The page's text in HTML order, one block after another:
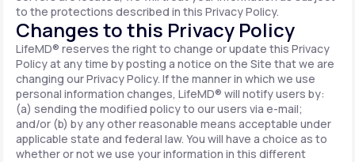
to the protections described in this Privacy Policy.
Changes to this Privacy Policy
LifeMD® reserves the right to change or update this Privacy
Policy at any time by posting a notice on the Site that we are
changing our Privacy Policy. If the manner in which we use
personal information changes, LifeMD® will notify users by:
(a) sending the modified policy to our users via e-mail;
and/or (b) by any other reasonable means acceptable under
applicable state and federal law. You will have a choice as to
whether or not we use your information in this different